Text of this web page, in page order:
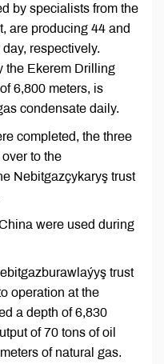
by specialists from the
are producing 44 and
respectively.
the Ekerem Drilling
6,800 meters, is
condensate daily.
completed, the three
to the
Nebitgazçykaryş trust
were used during
trust
operation at the
a depth of 6,830
of 70 tons of oil
of natural gas.